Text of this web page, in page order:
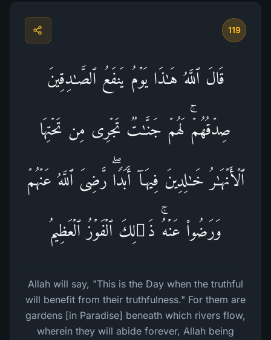
119
قَالَ ٱللَّهُ هَـٰذَا یَوۡمُ یَنفَعُ ٱلصَّـٰدِقِینَ
صِدۡقُهُمۡۚ لَهُمۡ جَنَّـٰتࣱ تَجۡرِی مِن تَحۡتِهَا
ٱلۡأَنۡهَـٰرُ خَـٰلِدِینَ فِیهَاۤ أَبَدࣰاۖ رَّضِیَ ٱللَّهُ عَنۡهُمۡ
وَرَضُوا۟ عَنۡهُۚ ذَ ٰ⁠لِكَ ٱلۡفَوۡزُ ٱلۡعَظِیمُ
Allah will say, "This is the Day when the truthful
will benefit from their truthfulness." For them are
gardens [in Paradise] beneath which rivers flow,
wherein they will abide forever, Allah being